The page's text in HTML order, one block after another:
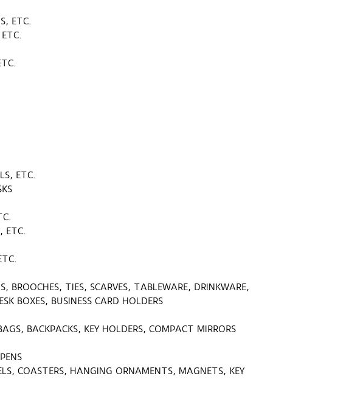
ETC.
ETC.
ETC.
TIES, SCARVES, TABLEWARE, DRINKWARE,
BOXES, BUSINESS CARD HOLDERS
BACKPACKS, KEY HOLDERS, COMPACT MIRRORS
COASTERS, HANGING ORNAMENTS, MAGNETS, KEY